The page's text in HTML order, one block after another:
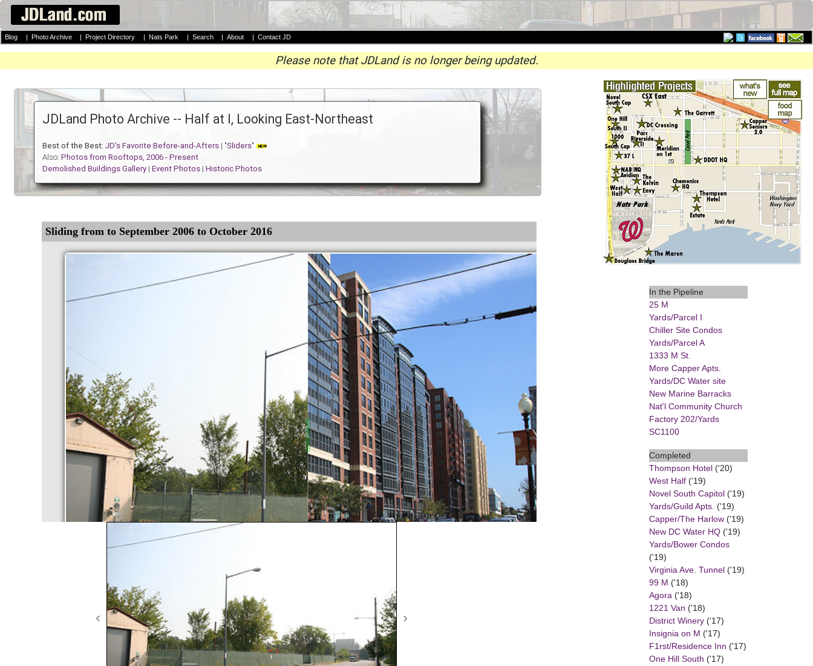
Blog | Photo Archive | Project Directory | Nats Park | Search | About | Contact JD
Please note that JDLand is no longer being updated.
JDLand Photo Archive -- Half at I, Looking East-Northeast
Best of the Best:JD's Favorite Before-and-Afters | "Sliders"
Also:Photos from Rooftops, 2006 - Present
Demolished Buildings Gallery |Event Photos |Historic Photos
In the Pipeline
25 M
Yards/Parcel I
Chiller Site Condos
Yards/Parcel A
1333 M St.
More Capper Apts.
Yards/DC Water site
New Marine Barracks
Nat'l Community Church
Factory 202/Yards
SC1100
Completed
Thompson Hotel('20)
West Half('19)
Novel South Capitol('19)
Yards/Guild Apts. ('19)
Capper/The Harlow('19)
New DC Water HQ('19)
Yards/Bower Condos
('19)
Virginia Ave. Tunnel('19)
99 M ('18)
Agora('18)
1221 Van ('18)
District Winery('17)
Insignia on M ('17)
F1rst/Residence Inn ('17)
One Hill South ('17)
Previous